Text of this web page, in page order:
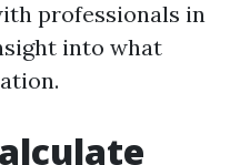
professionals in
into what